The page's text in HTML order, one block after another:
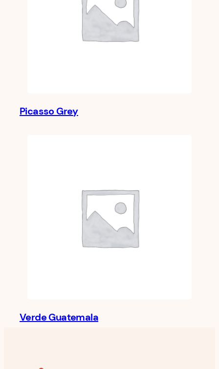
Picasso Grey
Verde Guatemala